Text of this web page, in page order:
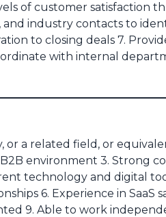
of customer satisfaction
industry contacts to
to closing deals 7.
with internal
or a related field, or
environment 3. Strong
technology and digital
6. Experience in SaaS
9. Able to work
Apply